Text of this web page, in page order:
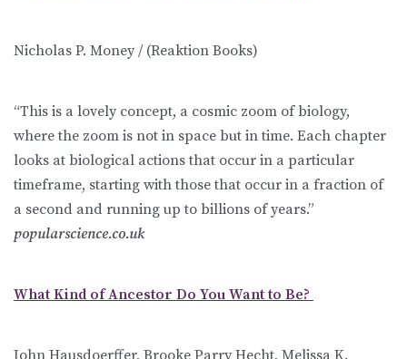
Nicholas P. Money / (Reaktion Books)
“This is a lovely concept, a cosmic zoom of biology,
where the zoom is not in space but in time. Each chapter
looks at biological actions that occur in a particular
timeframe, starting with those that occur in a fraction of
a second and running up to billions of years.”
popularscience.co.uk
What Kind of Ancestor Do You Want to Be?
John Hausdoerffer, Brooke Parry Hecht, Melissa K.